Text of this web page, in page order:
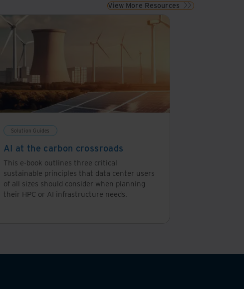
View More Resources
Solution Guides
AI at the carbon crossroads
This e-book outlines three critical
sustainable principles that data center users
of all sizes should consider when planning
their HPC or AI infrastructure needs.